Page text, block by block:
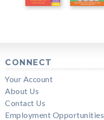
CONNECT
Your Account
About Us
Contact Us
Employment Opportunities